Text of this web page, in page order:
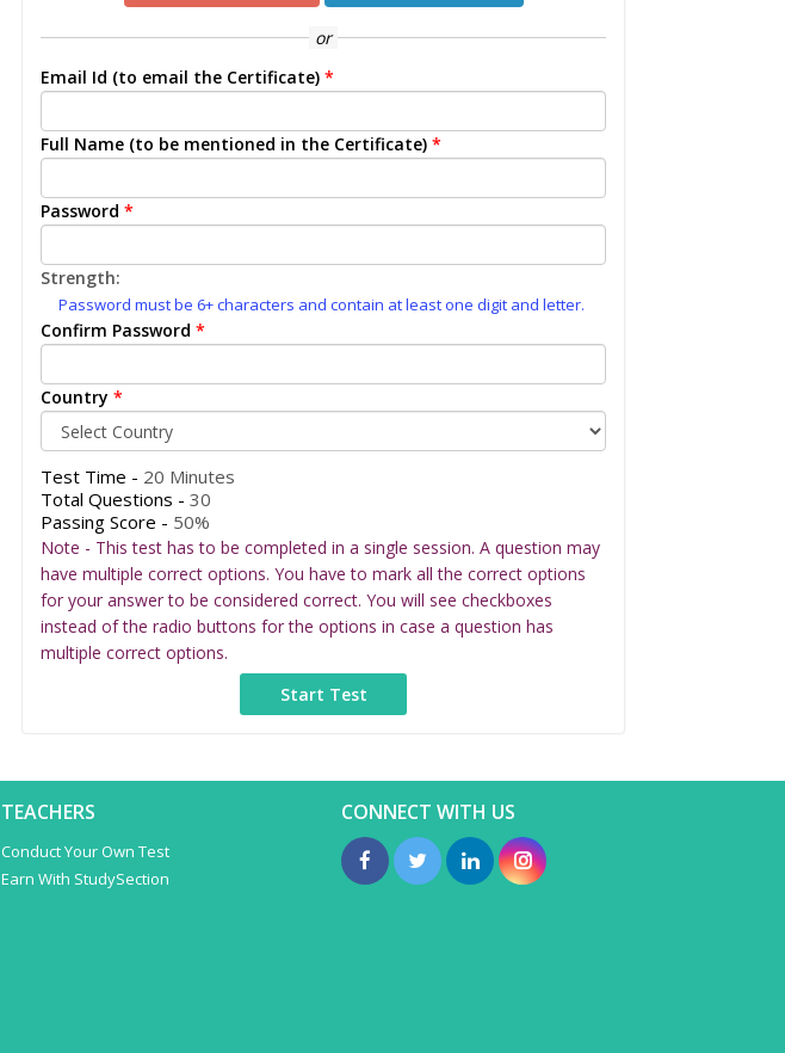
or
Email Id (to email the Certificate) *
Full Name (to be mentioned in the Certificate) *
Password *
Strength:
Password must be 6+ characters and contain at least one digit and letter.
Confirm Password *
Country *
Test Time - 20 Minutes
Total Questions - 30
Passing Score - 50%
Note - This test has to be completed in a single session. A question may
have multiple correct options. You have to mark all the correct options
for your answer to be considered correct. You will see checkboxes
instead of the radio buttons for the options in case a question has
multiple correct options.
TEACHERS
Conduct Your Own Test
Earn With StudySection
CONNECT WITH US